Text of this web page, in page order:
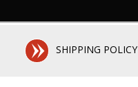
SHIPPING POLICY